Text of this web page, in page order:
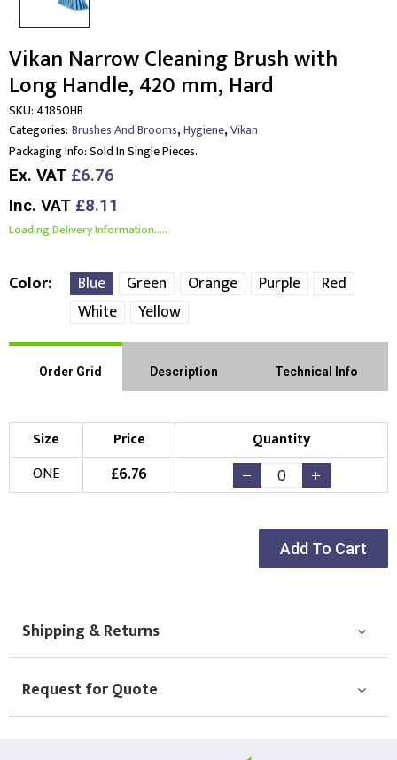
Vikan Narrow Cleaning Brush with
Long Handle, 420 mm, Hard
SKU: 41850HB
Categories: Brushes And Brooms,Hygiene,Vikan
Packaging Info:Sold In Single Pieces.
Ex. VAT £6.76
Inc. VAT £8.11
Loading Delivery Information.....
Color Blue Green Orange Purple
Red
White
Yellow
Order Grid Description Technical Info
Size Price
Quantity
ONE
£6.76
Add To Cart
Shipping & Returns
Request for Quote